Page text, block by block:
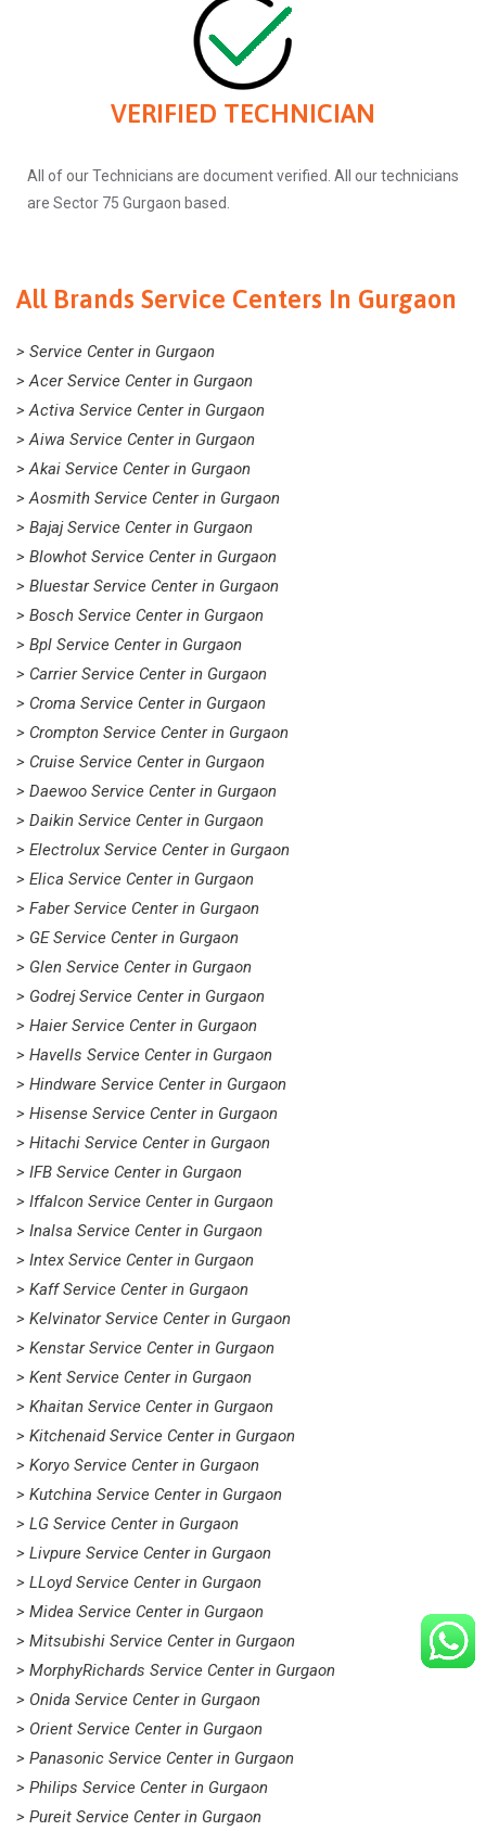
VERIFIED TECHNICIAN
All of our Technicians are document verified. All our technicians
are Sector 75 Gurgaon based.
All Brands Service Centers In Gurgaon
> Service Center in Gurgaon
> Acer Service Center in Gurgaon
> Activa Service Center in Gurgaon
> Aiwa Service Center in Gurgaon
> Akai Service Center in Gurgaon
> Aosmith Service Center in Gurgaon
> Bajaj Service Center in Gurgaon
> Blowhot Service Center in Gurgaon
> Bluestar Service Center in Gurgaon
> Bosch Service Center in Gurgaon
> Bpl Service Center in Gurgaon
> Carrier Service Center in Gurgaon
> Croma Service Center in Gurgaon
> Crompton Service Center in Gurgaon
> Cruise Service Center in Gurgaon
> Daewoo Service Center in Gurgaon
> Daikin Service Center in Gurgaon
> Electrolux Service Center in Gurgaon
> Elica Service Center in Gurgaon
> Faber Service Center in Gurgaon
> GE Service Center in Gurgaon
> Glen Service Center in Gurgaon
> Godrej Service Center in Gurgaon
> Haier Service Center in Gurgaon
> Havells Service Center in Gurgaon
> Hindware Service Center in Gurgaon
> Hisense Service Center in Gurgaon
> Hitachi Service Center in Gurgaon
> IFB Service Center in Gurgaon
> Iffalcon Service Center in Gurgaon
> Inalsa Service Center in Gurgaon
> Intex Service Center in Gurgaon
> Kaff Service Center in Gurgaon
> Kelvinator Service Center in Gurgaon
> Kenstar Service Center in Gurgaon
> Kent Service Center in Gurgaon
> Khaitan Service Center in Gurgaon
> Kitchenaid Service Center in Gurgaon
> Koryo Service Center in Gurgaon
> Kutchina Service Center in Gurgaon
> LG Service Center in Gurgaon
> Livpure Service Center in Gurgaon
> LLoyd Service Center in Gurgaon
> Midea Service Center in Gurgaon
> Mitsubishi Service Center in Gurgaon
> MorphyRichards Service Center in Gurgaon
> Onida Service Center in Gurgaon
> Orient Service Center in Gurgaon
> Panasonic Service Center in Gurgaon
> Philips Service Center in Gurgaon
> Pureit Service Center in Gurgaon